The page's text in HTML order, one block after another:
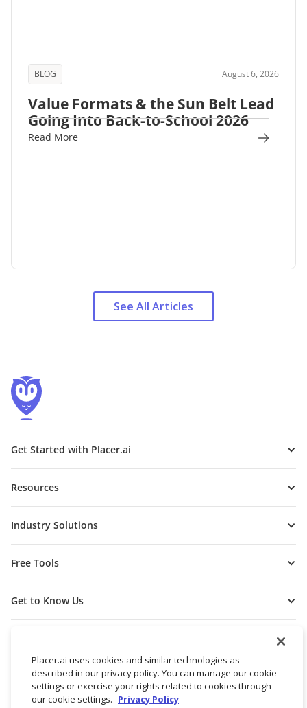
BLOG August 6, 2026
Value Formats & the Sun Belt Lead
Going Into Back-to-School 2026
Read More
See All Articles
Get Started with Placer.ai
Resources
Industry Solutions
Free Tools
Get to Know Us
Placer.ai uses cookies and similar technologies as
described in our privacy policy. You can manage our cookie
settings or exercise your rights related to cookies through
our cookie settings. Privacy Policy